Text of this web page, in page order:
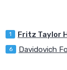
1
6